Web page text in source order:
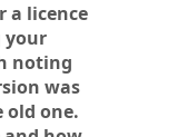
a licence
your
noting
was
old one.